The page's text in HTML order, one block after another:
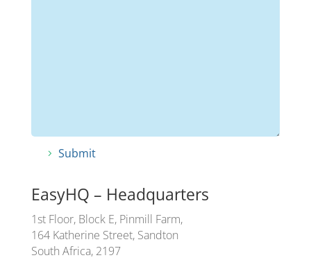
Submit
EasyHQ – Headquarters
1st Floor, Block E, Pinmill Farm,
164 Katherine Street, Sandton
South Africa, 2197